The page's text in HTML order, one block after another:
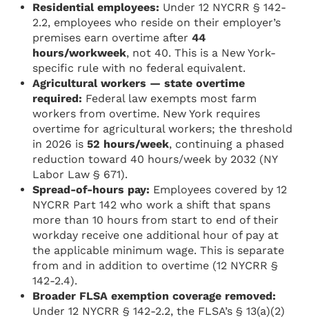
Residential employees: Under 12 NYCRR § 142-
2.2, employees who reside on their employer’s
premises earn overtime after44
hours/workweek, not 40. This is a New York-
specific rule with no federal equivalent.
Agricultural workers — state overtime
required: Federal law exempts most farm
workers from overtime. New York requires
overtime for agricultural workers; the threshold
in 2026 is52 hours/week, continuing a phased
reduction toward 40 hours/week by 2032 (NY
Labor Law § 671).
Spread-of-hours pay: Employees covered by 12
NYCRR Part 142 who work a shift that spans
more than 10 hours from start to end of their
workday receive one additional hour of pay at
the applicable minimum wage. This is separate
from and in addition to overtime (12 NYCRR §
142-2.4).
Broader FLSA exemption coverage removed:
Under 12 NYCRR § 142-2.2, the FLSA’s § 13(a)(2)